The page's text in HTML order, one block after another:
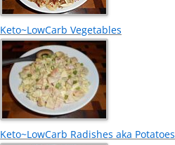
Keto~LowCarb Vegetables
Keto~LowCarb Radishes aka Potatoes